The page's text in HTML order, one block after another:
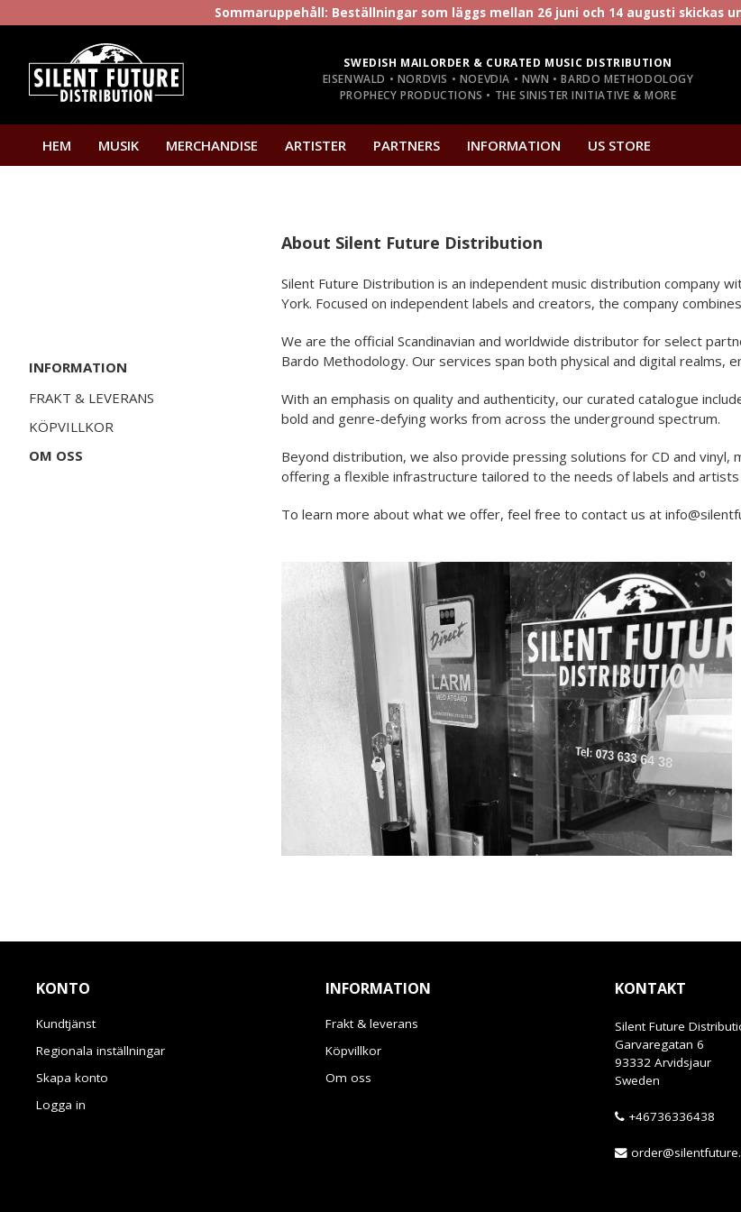
Sommaruppehåll: Beställningar som läggs mellan 26 juni och 14 augusti skickas
SWEDISH MAILORDER & CURATED MUSIC DISTRIBUTION
EISENWALD • NORDVIS • NOEVDIA • NWN • BARDO METHODOLOGY
PROPHECY PRODUCTIONS • THE SINISTER INITIATIVE & MORE
HEM MUSIK MERCHANDISE ARTISTER PARTNERS INFORMATION US STORE
INFORMATION
FRAKT & LEVERANS
KÖPVILLKOR
OM OSS
About Silent Future Distribution
Silent Future Distribution is an independent music distribution company
York. Focused on independent labels and creators, the company
We are the official Scandinavian and worldwide distributor for select
Bardo Methodology. Our services span both physical and digital realms,
With an emphasis on quality and authenticity, our curated catalogue
bold and genre-defying works from across the underground spectrum.
Beyond distribution, we also provide pressing solutions for CD and
offering a flexible infrastructure tailored to the needs of labels and artists
To learn more about what we offer, feel free to contact us at
KONTO
Kundtjänst
Regionala inställningar
Skapa konto
Logga in
INFORMATION
Frakt & leverans
Köpvillkor
Om oss
KONTAKT
Silent Future
Garvaregatan 6
93332 Arvidsjaur
Sweden
+46736336438